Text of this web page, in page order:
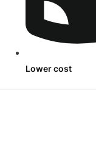
Lower cost